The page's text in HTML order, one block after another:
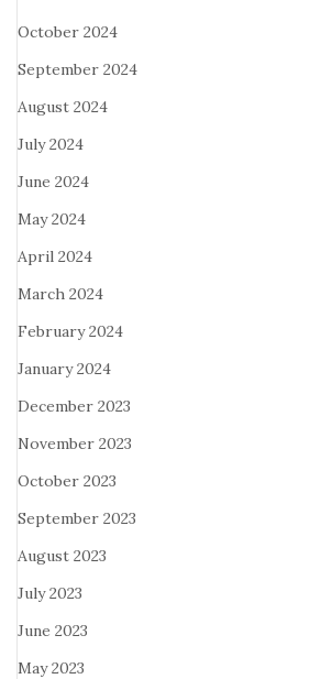
October 2024
September 2024
August 2024
July 2024
June 2024
May 2024
April 2024
March 2024
February 2024
January 2024
December 2023
November 2023
October 2023
September 2023
August 2023
July 2023
June 2023
May 2023